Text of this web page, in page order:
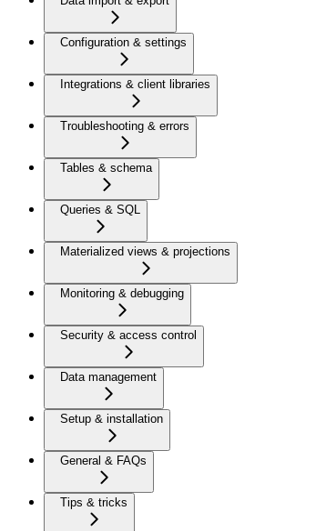
Configuration & settings
Integrations & client libraries
Troubleshooting & errors
Tables & schema
Queries & SQL
Materialized views & projections
Monitoring & debugging
Security & access control
Data management
Setup & installation
General & FAQs
Tips & tricks